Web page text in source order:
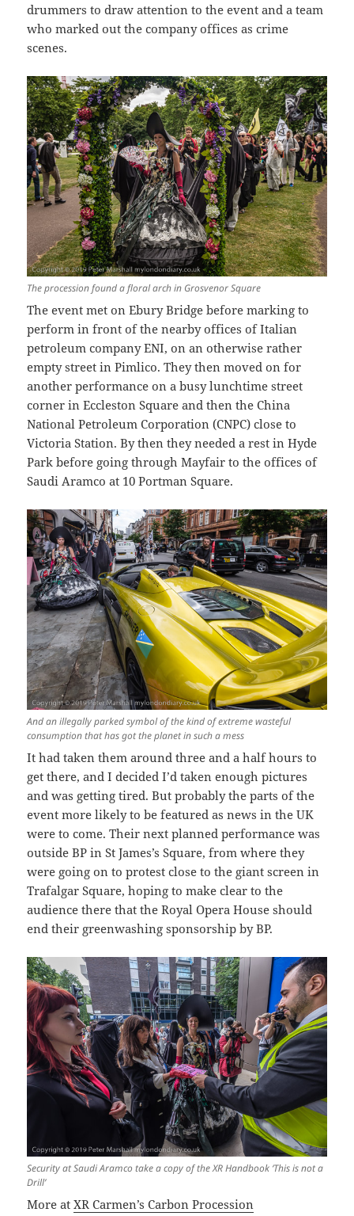
drummers to draw attention to the event and a team
who marked out the company offices as crime
scenes.
The procession found a floral arch in Grosvenor Square
The event met on Ebury Bridge before marking to
perform in front of the nearby offices of Italian
petroleum company ENI, on an otherwise rather
empty street in Pimlico. They then moved on for
another performance on a busy lunchtime street
corner in Eccleston Square and then the China
National Petroleum Corporation (CNPC) close to
Victoria Station. By then they needed a rest in Hyde
Park before going through Mayfair to the offices of
Saudi Aramco at 10 Portman Square.
And an illegally parked symbol of the kind of extreme wasteful
consumption that has got the planet in such a mess
It had taken them around three and a half hours to
get there, and I decided I’d taken enough pictures
and was getting tired. But probably the parts of the
event more likely to be featured as news in the UK
were to come. Their next planned performance was
outside BP in St James’s Square, from where they
were going on to protest close to the giant screen in
Trafalgar Square, hoping to make clear to the
audience there that the Royal Opera House should
end their greenwashing sponsorship by BP.
Security at Saudi Aramco take a copy of the XR Handbook ‘This is not a
Drill’
More atXR Carmen’s Carbon Procession